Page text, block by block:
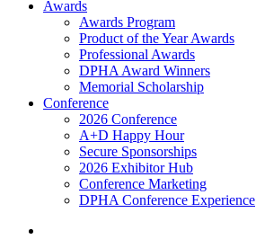
Awards
Awards Program
Product of the Year Awards
Professional Awards
DPHA Award Winners
Memorial Scholarship
Conference
2026 Conference
A+D Happy Hour
Secure Sponsorships
2026 Exhibitor Hub
Conference Marketing
DPHA Conference Experience